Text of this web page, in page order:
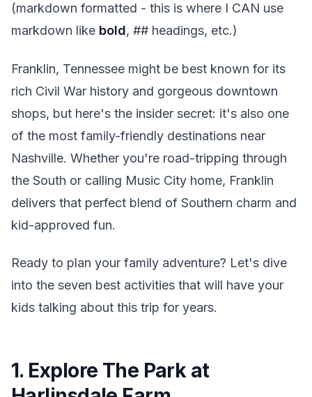
(markdown formatted - this is where I CAN use
markdown like bold, ## headings, etc.)
Franklin, Tennessee might be best known for its
rich Civil War history and gorgeous downtown
shops, but here's the insider secret: it's also one
of the most family-friendly destinations near
Nashville. Whether you're road-tripping through
the South or calling Music City home, Franklin
delivers that perfect blend of Southern charm and
kid-approved fun.
Ready to plan your family adventure? Let's dive
into the seven best activities that will have your
kids talking about this trip for years.
1. Explore The Park at